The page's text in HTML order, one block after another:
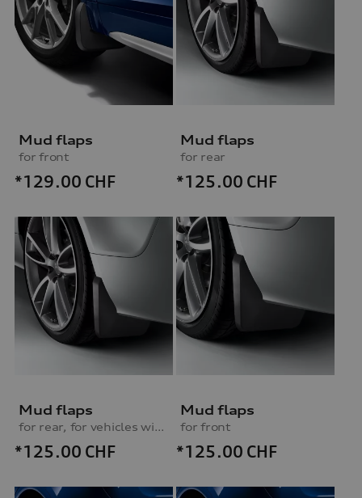
Mud flaps
for front
*129.00 CHF
Mud flaps
for rear
*125.00 CHF
Mud flaps
for rear, for vehicles without S line exterior package
*125.00 CHF
Mud flaps
for front
*125.00 CHF